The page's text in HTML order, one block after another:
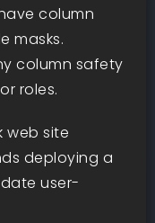
column
masks.
column safety
roles.
web site
deploying a
user-